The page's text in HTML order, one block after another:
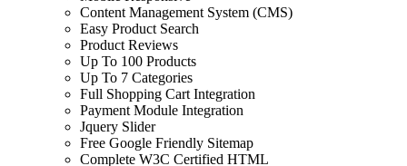
Content Management System (CMS)
Easy Product Search
Product Reviews
Up To 100 Products
Up To 7 Categories
Full Shopping Cart Integration
Payment Module Integration
Jquery Slider
Free Google Friendly Sitemap
Complete W3C Certified HTML